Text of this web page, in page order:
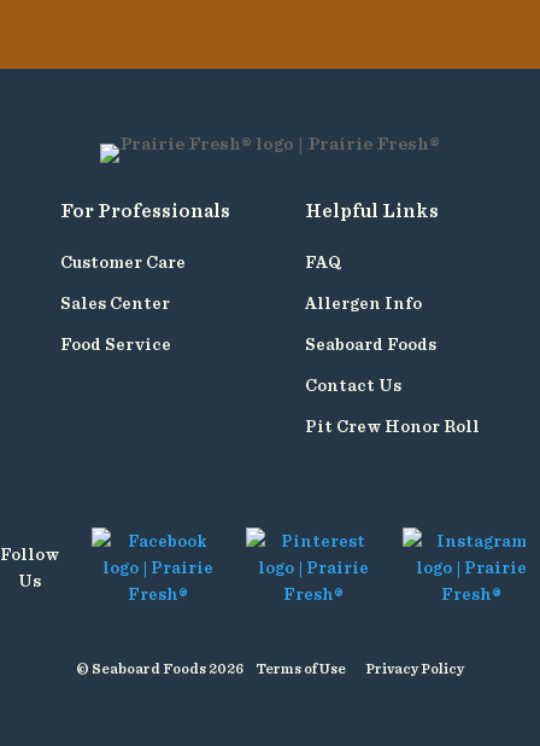
For Professionals
Customer Care
Sales Center
Food Service
Helpful Links
FAQ
Allergen Info
Seaboard Foods
Contact Us
Pit Crew Honor Roll
Follow
Us
© Seaboard Foods 2026 Terms of Use Privacy Policy